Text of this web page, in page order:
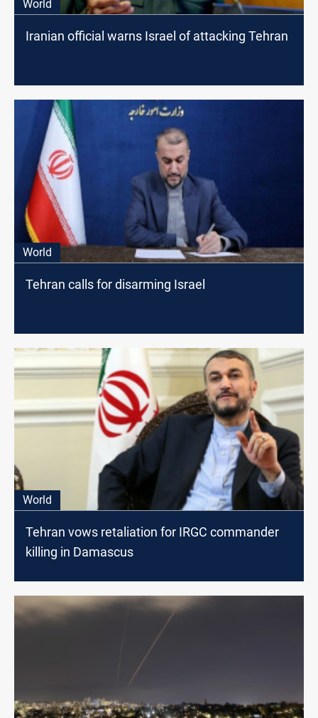
World
Iranian official warns Israel of attacking Tehran
World
Tehran calls for disarming Israel
World
Tehran vows retaliation for IRGC commander
killing in Damascus